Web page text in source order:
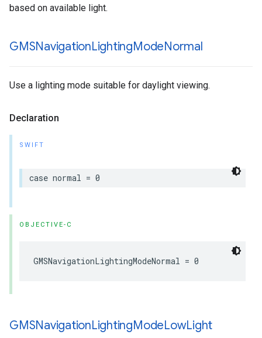
based on available light.
GMSNavigationLightingModeNormal
Use a lighting mode suitable for daylight viewing.
Declaration
SWIFT
case normal = 0
OBJECTIVE-C
GMSNavigationLightingModeNormal = 0
GMSNavigationLightingModeLowLight